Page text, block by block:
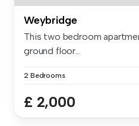
Weybridge
This two bedroom
ground floor...
2 Bedrooms
£ 2,000